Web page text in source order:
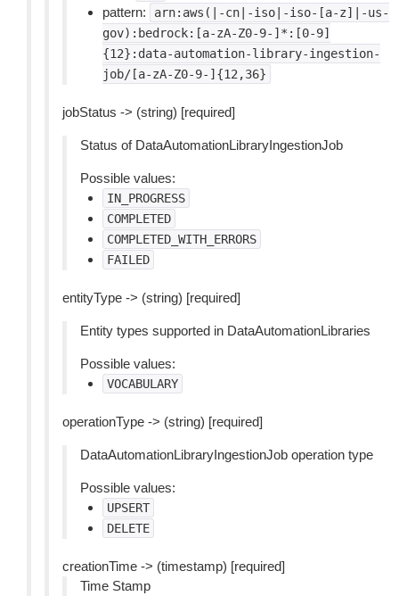
pattern:
arn:aws(|-cn|-iso|-iso-[a-z]|-us-
gov):bedrock:[a-zA-Z0-9-]*:[0-9]
{12}:data-automation-library-ingestion-
job/[a-zA-Z0-9-]{12,36}
jobStatus -> (string) [required]
Status of DataAutomationLibraryIngestionJob
Possible values:
IN_PROGRESS
COMPLETED
COMPLETED_WITH_ERRORS
FAILED
entityType -> (string) [required]
Entity types supported in DataAutomationLibraries
Possible values:
VOCABULARY
operationType -> (string) [required]
DataAutomationLibraryIngestionJob operation type
Possible values:
UPSERT
DELETE
creationTime -> (timestamp) [required]
Time Stamp